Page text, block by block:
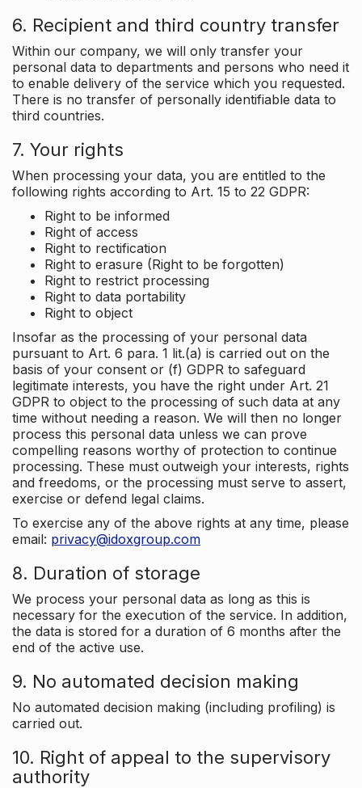
6. Recipient and third country transfer
Within our company, we will only transfer your
personal data to departments and persons who need it
to enable delivery of the service which you requested.
There is no transfer of personally identifiable data to
third countries.
7. Your rights
When processing your data, you are entitled to the
following rights according to Art. 15 to 22 GDPR:
Right to be informed
Right of access
Right to rectification
Right to erasure (Right to be forgotten)
Right to restrict processing
Right to data portability
Right to object
Insofar as the processing of your personal data
pursuant to Art. 6 para. 1 lit.(a) is carried out on the
basis of your consent or (f) GDPR to safeguard
legitimate interests, you have the right under Art. 21
GDPR to object to the processing of such data at any
time without needing a reason. We will then no longer
process this personal data unless we can prove
compelling reasons worthy of protection to continue
processing. These must outweigh your interests, rights
and freedoms, or the processing must serve to assert,
exercise or defend legal claims.
To exercise any of the above rights at any time, please
email: privacy@idoxgroup.com
8. Duration of storage
We process your personal data as long as this is
necessary for the execution of the service. In addition,
the data is stored for a duration of 6 months after the
end of the active use.
9. No automated decision making
No automated decision making (including profiling) is
carried out.
10. Right of appeal to the supervisory
authority